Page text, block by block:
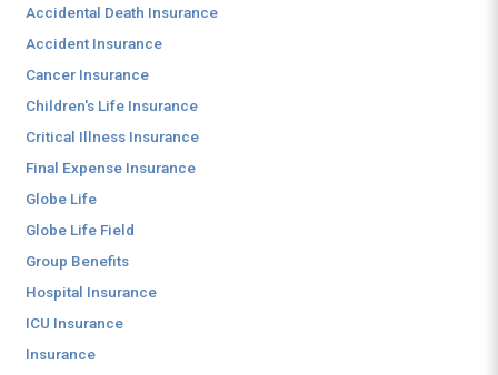
Accidental Death Insurance
Accident Insurance
Cancer Insurance
Children's Life Insurance
Critical Illness Insurance
Final Expense Insurance
Globe Life
Globe Life Field
Group Benefits
Hospital Insurance
ICU Insurance
Insurance